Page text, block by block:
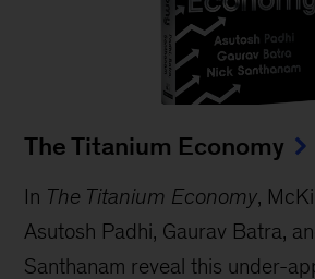
The Titanium Economy
In The Titanium Economy,
Asutosh Padhi, Gaurav Batra,
Santhanam reveal this under-